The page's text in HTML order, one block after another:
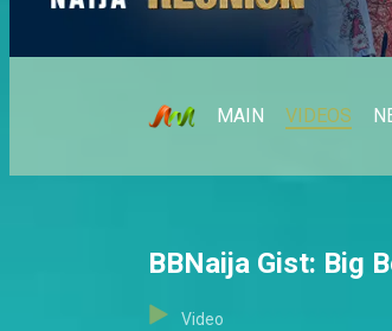
MAIN VIDEOS
BBNaija Gist: Big
Video